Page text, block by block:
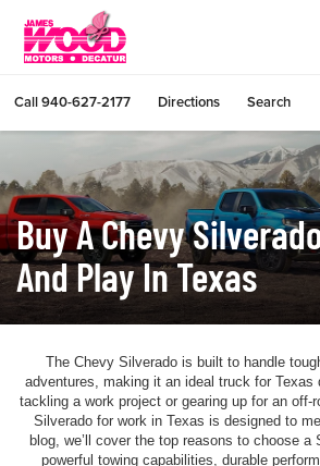
Call940-627-2177 Directions Search
Buy A Chevy
And Play In Texas
The Chevy Silverado is built to handle
adventures, making it an ideal truck for Texas
tackling a work project or gearing up for an off-
Silverado for work in Texas is designed to
blog, we’ll cover the top reasons to choose a
powerful towing capabilities, durable